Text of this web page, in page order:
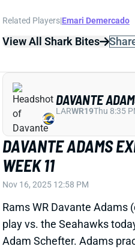
DAVANTE ADAMS
WEEK 11
Nov 16, 2025 12:58 PM
Rams WR Davante Adams
play vs. the Seahawks
Adam Schefter. Adams
Friday, and there never
about his availability for
change anything, it's just
the comfort," Adams said
DAVANTE
LARWR19Thu 8:35